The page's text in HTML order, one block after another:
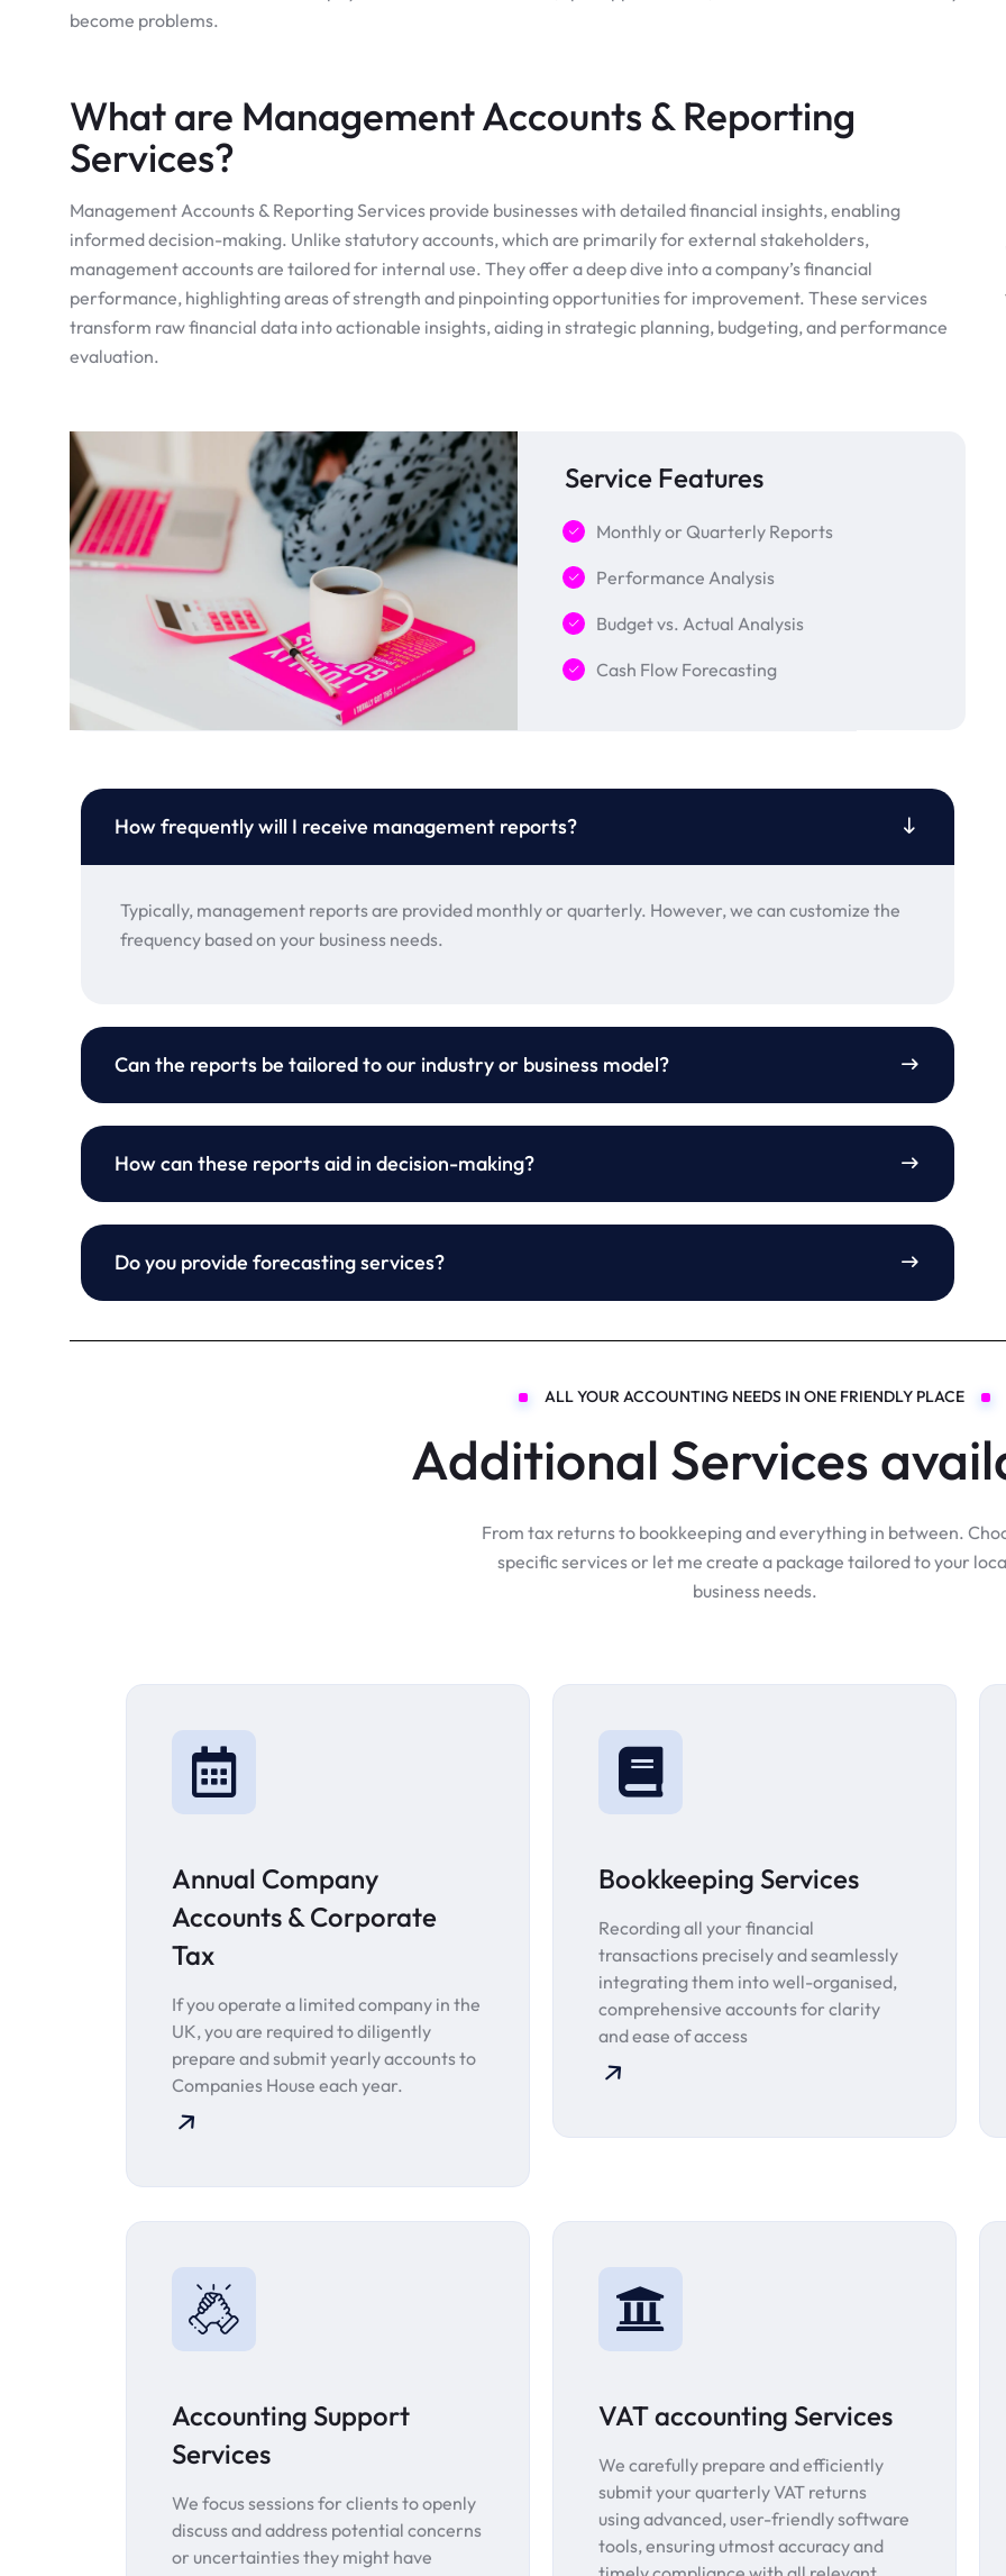
become problems.
What are Management Accounts & Reporting
Services?
Management Accounts & Reporting Services provide businesses with detailed financial insights, enabling
informed decision-making. Unlike statutory accounts, which are primarily for external stakeholders,
management accounts are tailored for internal use. They offer a deep dive into a company’s financial
performance, highlighting areas of strength and pinpointing opportunities for improvement. These services
transform raw financial data into actionable insights, aiding in strategic planning, budgeting, and performance
evaluation.
Service Features
Monthly or Quarterly Reports
Performance Analysis
Budget vs. Actual Analysis
Cash Flow Forecasting
How frequently will I receive management reports?
Typically, management reports are provided monthly or quarterly. However, we can customize the
frequency based on your business needs.
Can the reports be tailored to our industry or business model?
How can these reports aid in decision-making?
Do you provide forecasting services?
ALL YOUR ACCOUNTING NEEDS IN ONE FRIENDLY PLACE
Additional Services
From tax returns to bookkeeping and everything in between.
specific services or let me create a package tailored to your
business needs.
Annual Company
Accounts & Corporate
Tax
If you operate a limited company in the
UK, you are required to diligently
prepare and submit yearly accounts to
Companies House each year.
Bookkeeping Services
Recording all your financial
transactions precisely and seamlessly
integrating them into well-organised,
comprehensive accounts for clarity
and ease of access
Accounting Support
Services
We focus sessions for clients to openly
discuss and address potential concerns
or uncertainties they might have
VAT accounting Services
We carefully prepare and efficiently
submit your quarterly VAT returns
using advanced, user-friendly software
tools, ensuring utmost accuracy and